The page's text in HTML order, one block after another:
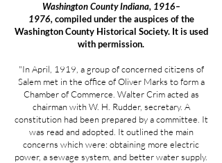
Washington County Indiana, 1916–
1976, compiled under the auspices of the
Washington County Historical Society. It is used
with permission.
"In April, 1919, a group of concerned citizens of
Salem met in the office of Oliver Marks to form a
Chamber of Commerce. Walter Crim acted as
chairman with W. H. Rudder, secretary. A
constitution had been prepared by a committee. It
was read and adopted. It outlined the main
concerns which were: obtaining more electric
power, a sewage system, and better water supply.